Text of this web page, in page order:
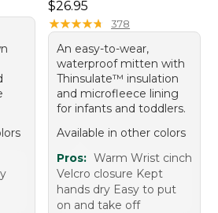
Price: $26.95
$26.95
★★★★★
★★★★★ 378
An easy-to-wear,
waterproof mitten with
Thinsulate™ insulation
and microfleece lining
for infants and toddlers.
Available in other colors
Pros: Warm Wrist cinch
Velcro closure Kept
hands dry Easy to put
on and take off